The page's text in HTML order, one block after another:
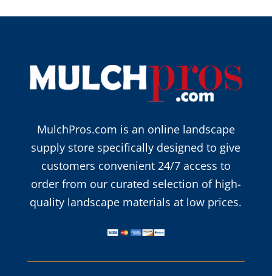
MulchPros.com is an online landscape
supply store specifically designed to give
customers convenient 24/7 access to
order from our curated selection of high-
quality landscape materials at low prices.